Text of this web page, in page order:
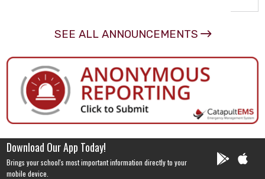
SEE ALL ANNOUNCEMENTS
Download Our App Today!
Brings your school's most important information directly to your
mobile device.